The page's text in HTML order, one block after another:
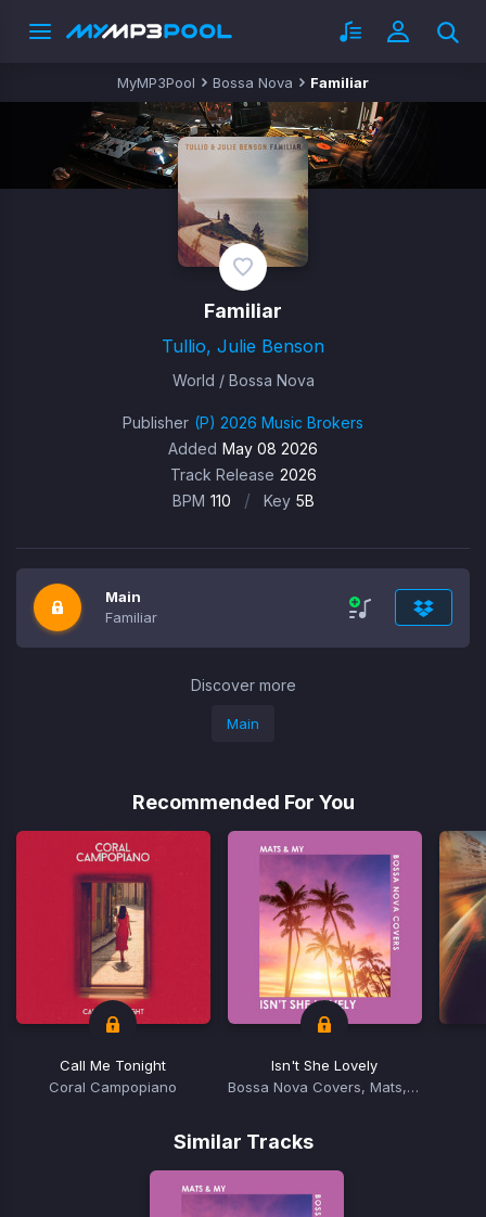
MyMP3Pool Bossa Nova Familiar
Familiar
Tullio, Julie Benson
World / Bossa Nova
Publisher (P) 2026 Music Brokers
Added May 08 2026
Track Release 2026
BPM 110 / Key 5B
Main
Familiar
Discover more
Main
Recommended For You
Call Me Tonight
Coral Campopiano
Isn't She Lovely
Bossa Nova Covers, Mats, MY
Similar Tracks